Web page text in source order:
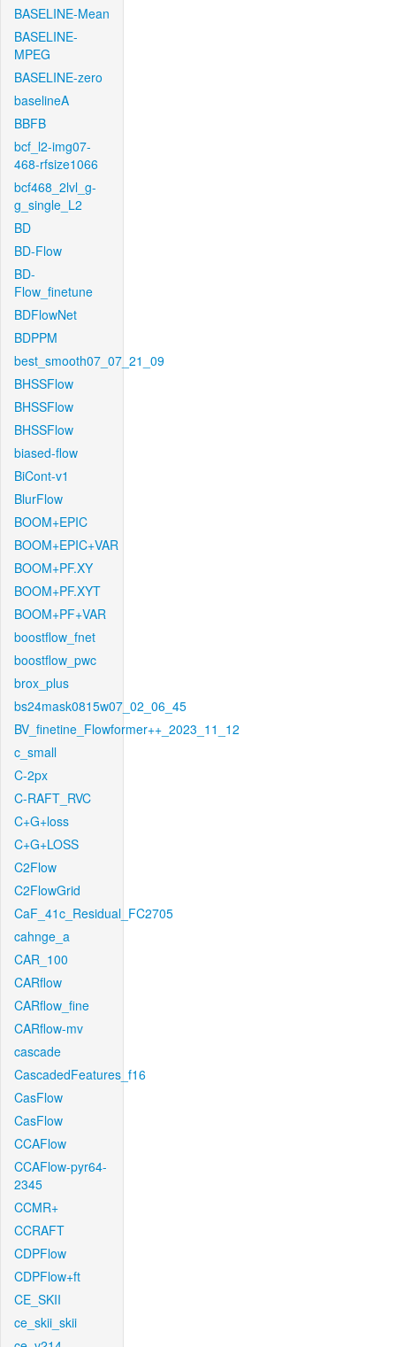
BASELINE-Mean
BASELINE-
MPEG
BASELINE-zero
baselineA
BBFB
bcf_l2-img07-
468-rfsize1066
bcf468_2lvl_g-
g_single_L2
BD
BD-Flow
BD-
Flow_finetune
BDFlowNet
BDPPM
best_smooth07_07_21_09
BHSSFlow
BHSSFlow
BHSSFlow
biased-flow
BiCont-v1
BlurFlow
BOOM+EPIC
BOOM+EPIC+VAR
BOOM+PF.XY
BOOM+PF.XYT
BOOM+PF+VAR
boostflow_fnet
boostflow_pwc
brox_plus
bs24mask0815w07_02_06_45
BV_finetine_Flowformer++_2023_11_12
c_small
C-2px
C-RAFT_RVC
C+G+loss
C+G+LOSS
C2Flow
C2FlowGrid
CaF_41c_Residual_FC2705
cahnge_a
CAR_100
CARflow
CARflow_fine
CARflow-mv
cascade
CascadedFeatures_f16
CasFlow
CasFlow
CCAFlow
CCAFlow-pyr64-
2345
CCMR+
CCRAFT
CDPFlow
CDPFlow+ft
CE_SKII
ce_skii_skii